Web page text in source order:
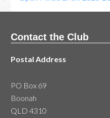
Contact the Club
Postal Address
PO Box 69
Boonah
QLD 4310